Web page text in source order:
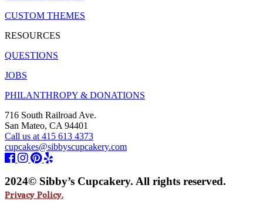
CUSTOM THEMES
RESOURCES
QUESTIONS
JOBS
PHILANTHROPY & DONATIONS
716 South Railroad Ave.
San Mateo, CA 94401
Call us at 415 613 4373
cupcakes@sibbyscupcakery.com
2024© Sibby’s Cupcakery. All rights reserved.
Privacy Policy.